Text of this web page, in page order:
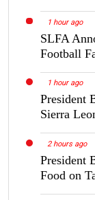
1 hour ago
SLFA
Football
1 hour ago
President
Sierra
2 hours ago
President
Food on